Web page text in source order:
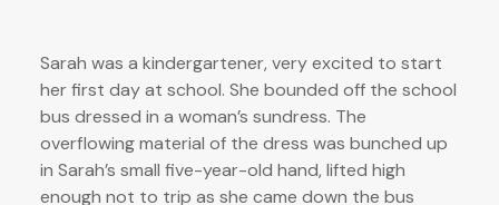
Sarah was a kindergartener, very excited to start
her first day at school. She bounded off the school
bus dressed in a woman’s sundress. The
overflowing material of the dress was bunched up
in Sarah’s small five-year-old hand, lifted high
enough not to trip as she came down the bus